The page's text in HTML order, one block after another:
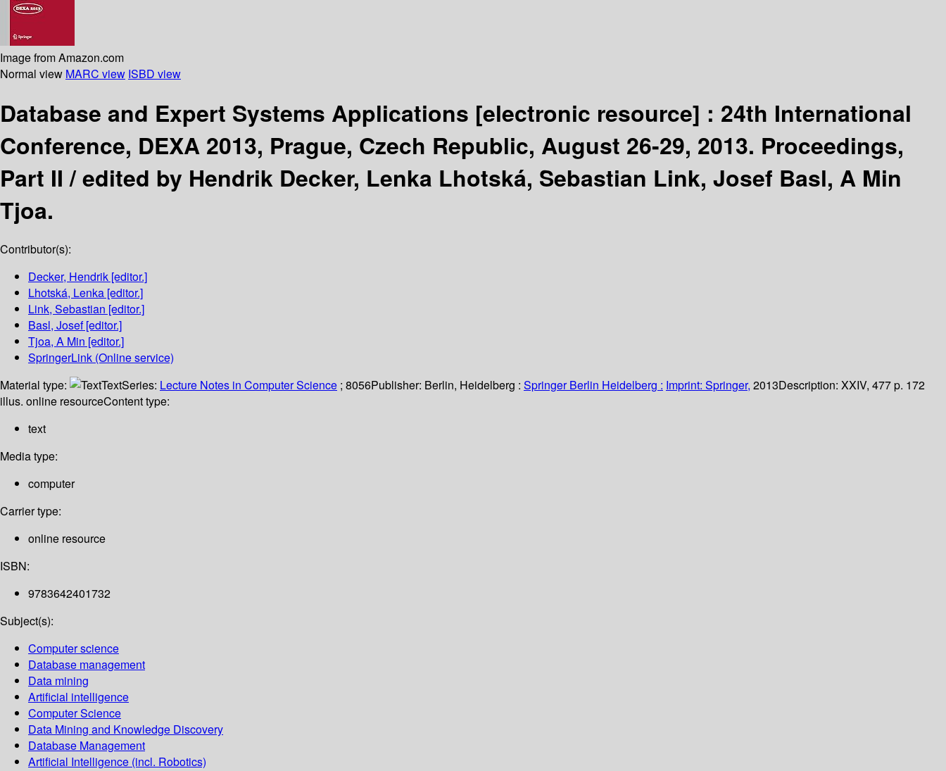
Image from Amazon.com
Normal view MARC view ISBD view
Database and Expert Systems Applications [electronic resource] : 24th International
Conference, DEXA 2013, Prague, Czech Republic, August 26-29, 2013. Proceedings,
Part II /edited by Hendrik Decker, Lenka Lhotská, Sebastian Link, Josef Basl, A Min
Tjoa.
Contributor(s):
Decker, Hendrik [editor.]
Lhotská, Lenka [editor.]
Link, Sebastian [editor.]
Basl, Josef[editor.]
Tjoa, A Min [editor.]
SpringerLink (Online service)
Material type:
TextSeries: Lecture Notes in Computer Science ; 8056Publisher: Berlin, Heidelberg : Springer Berlin Heidelberg : Imprint: Springer, 2013Description: XXIV, 477 p. 172
illus. online resourceContent type:
text
Media type:
computer
Carrier type:
online resource
ISBN:
9783642401732
Subject(s):
Computer science
Database management
Data mining
Artificial intelligence
Computer Science
Data Mining and Knowledge Discovery
Database Management
Artificial Intelligence (incl. Robotics)